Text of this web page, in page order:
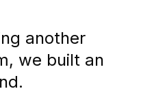
another
we built an